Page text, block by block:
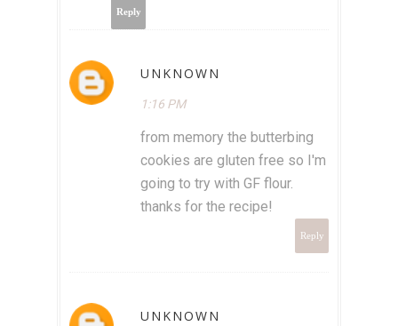
Reply
UNKNOWN
1:16 PM
from memory the butterbing
cookies are gluten free so I'm
going to try with GF flour.
thanks for the recipe!
Reply
UNKNOWN